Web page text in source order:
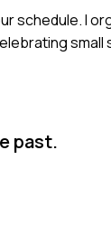
schedule. I
past.